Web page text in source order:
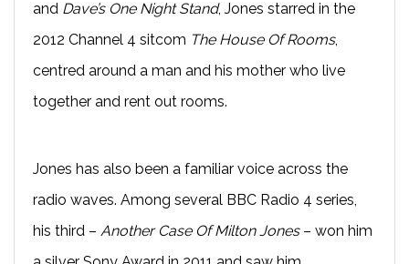
and Dave’s One Night Stand, Jones starred in the
2012 Channel 4 sitcom The House Of Rooms,
centred around a man and his mother who live
together and rent out rooms.
Jones has also been a familiar voice across the
radio waves. Among several BBC Radio 4 series,
his third – Another Case Of Milton Jones– won him